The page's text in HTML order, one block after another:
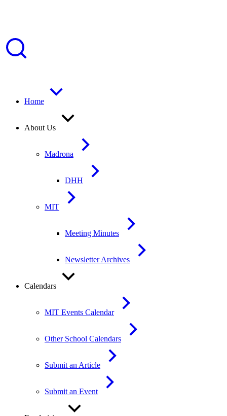
Home
About Us
Madrona
DHH
MIT
Meeting Minutes
Newsletter Archives
Calendars
MIT Events Calendar
Other School Calendars
Submit an Article
Submit an Event